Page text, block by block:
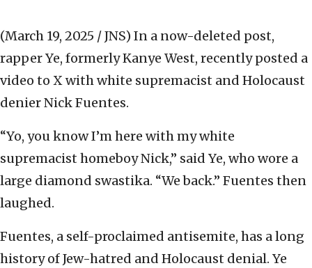
(March 19, 2025 / JNS) In a now-deleted post,
rapper Ye, formerly Kanye West, recently posted a
video to X with white supremacist and Holocaust
denier Nick Fuentes.
“Yo, you know I’m here with my white
supremacist homeboy Nick,” said Ye, who wore a
large diamond swastika. “We back.” Fuentes then
laughed.
Fuentes, a self-proclaimed antisemite, has a long
history of Jew-hatred and Holocaust denial. Ye